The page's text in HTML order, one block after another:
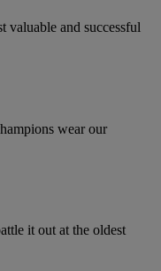
valuable and successful
wear our
it out at the oldest